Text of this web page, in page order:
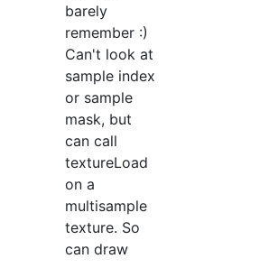
barely
remember :)
Can't look at
sample index
or sample
mask, but
can call
textureLoad
on a
multisample
texture. So
can draw